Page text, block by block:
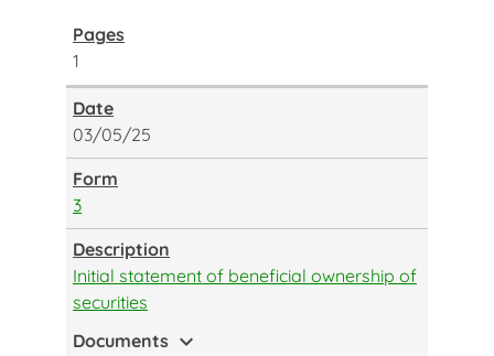
1
03/05/25
3
Initial statement of beneficial ownership of
securities
Documents expand_more